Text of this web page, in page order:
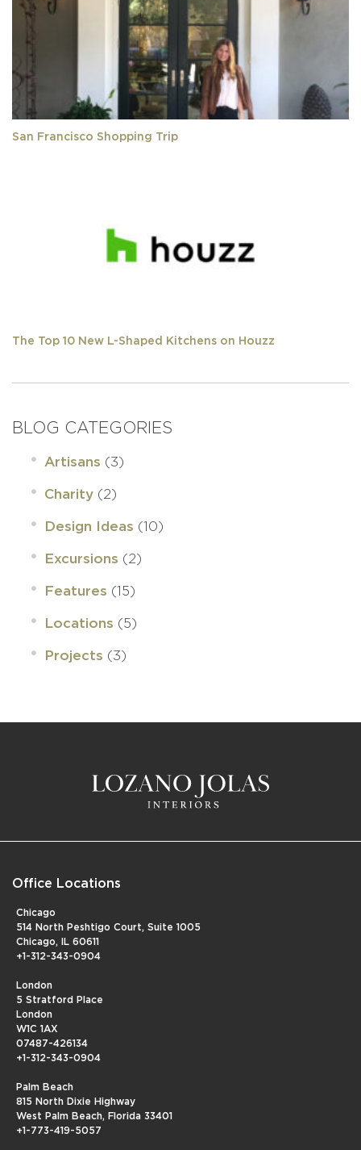
San Francisco Shopping Trip
The Top 10 New L-Shaped Kitchens on Houzz
BLOG CATEGORIES
Artisans (3)
Charity (2)
Design Ideas (10)
Excursions (2)
Features (15)
Locations (5)
Projects (3)
Office Locations
Chicago
514 North Peshtigo Court, Suite 1005
Chicago, IL 60611
+1-312-343-0904
London
5 Stratford Place
London
W1C 1AX
07487-426134
+1-312-343-0904
Palm Beach
815 North Dixie Highway
West Palm Beach, Florida 33401
+1-773-419-5057